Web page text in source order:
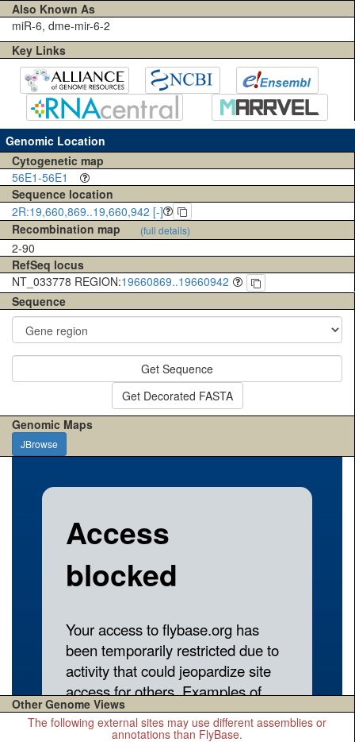
Also Known As
miR-6, dme-mir-6-2
Key Links
Genomic Location
Cytogenetic map
56E1-56E1
Sequence location
2R:19,660,869..19,660,942 [-]
Recombination map
(full details)
2-90
RefSeq locus
NT_033778 REGION:19660869..19660942
Sequence
Get Sequence
Get Decorated FASTA
Genomic Maps
JBrowse
Other Genome Views
The following external sites may use different assemblies or
annotations than FlyBase.